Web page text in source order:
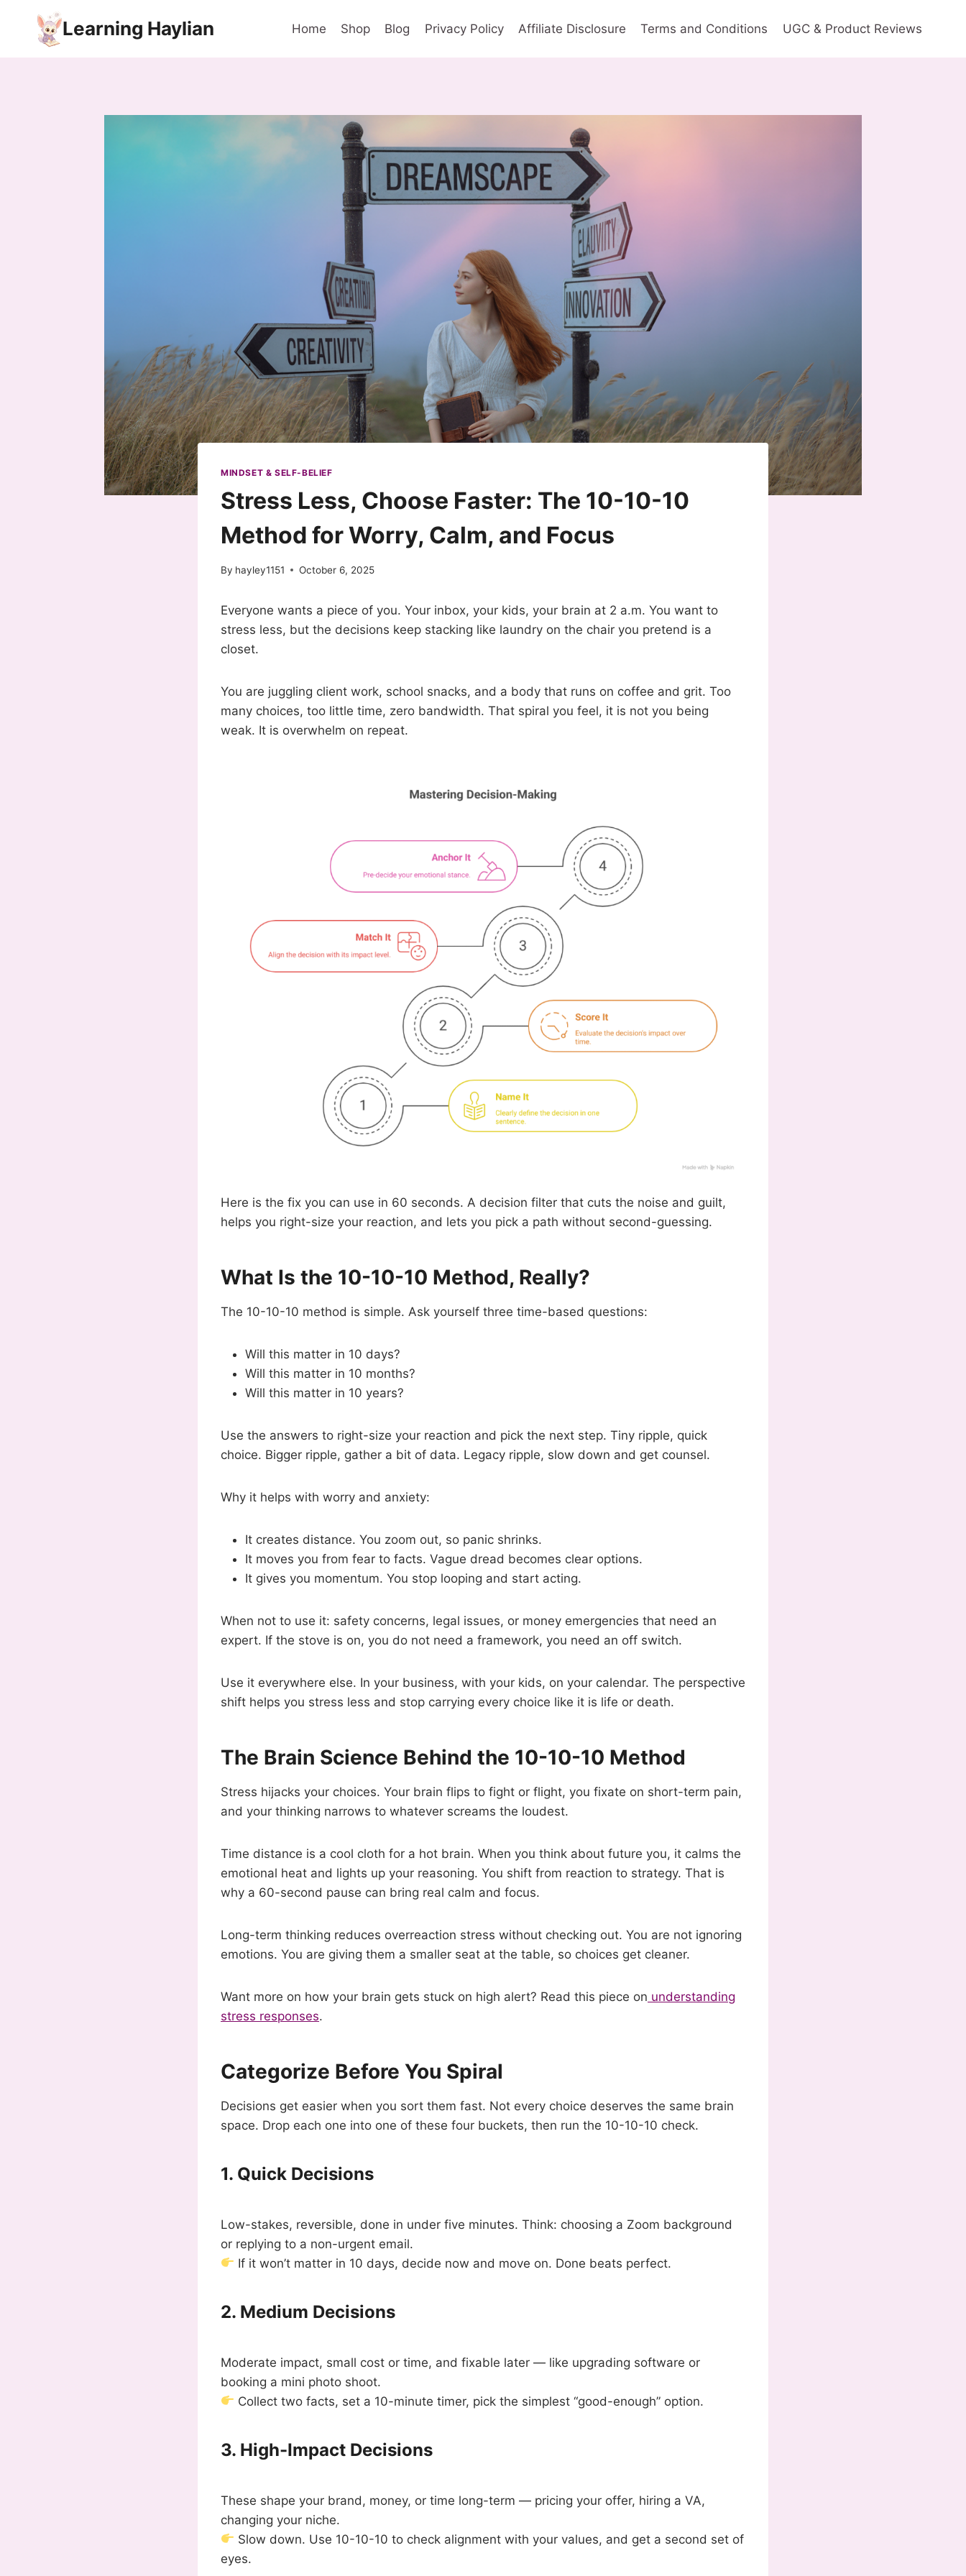
content
Learning Haylian Home Shop Blog Privacy Policy Affiliate Disclosure Terms and Conditions UGC & Product Reviews
MINDSET & SELF-BELIEF
Stress Less, Choose Faster: The 10-10-10
Method for Worry, Calm, and Focus
By hayley1151 October 6, 2025
Everyone wants a piece of you. Your inbox, your kids, your brain at 2 a.m. You want to
stress less, but the decisions keep stacking like laundry on the chair you pretend is a
closet.
You are juggling client work, school snacks, and a body that runs on coffee and grit. Too
many choices, too little time, zero bandwidth. That spiral you feel, it is not you being
weak. It is overwhelm on repeat.
Here is the fix you can use in 60 seconds. A decision filter that cuts the noise and guilt,
helps you right-size your reaction, and lets you pick a path without second-guessing.
What Is the 10-10-10 Method, Really?
The 10-10-10 method is simple. Ask yourself three time-based questions:
Will this matter in 10 days?
Will this matter in 10 months?
Will this matter in 10 years?
Use the answers to right-size your reaction and pick the next step. Tiny ripple, quick
choice. Bigger ripple, gather a bit of data. Legacy ripple, slow down and get counsel.
Why it helps with worry and anxiety:
It creates distance. You zoom out, so panic shrinks.
It moves you from fear to facts. Vague dread becomes clear options.
It gives you momentum. You stop looping and start acting.
When not to use it: safety concerns, legal issues, or money emergencies that need an
expert. If the stove is on, you do not need a framework, you need an off switch.
Use it everywhere else. In your business, with your kids, on your calendar. The perspective
shift helps you stress less and stop carrying every choice like it is life or death.
The Brain Science Behind the 10-10-10 Method
Stress hijacks your choices. Your brain flips to fight or flight, you fixate on short-term pain,
and your thinking narrows to whatever screams the loudest.
Time distance is a cool cloth for a hot brain. When you think about future you, it calms the
emotional heat and lights up your reasoning. You shift from reaction to strategy. That is
why a 60-second pause can bring real calm and focus.
Long-term thinking reduces overreaction stress without checking out. You are not ignoring
emotions. You are giving them a smaller seat at the table, so choices get cleaner.
Want more on how your brain gets stuck on high alert? Read this piece on understanding
stress responses.
Categorize Before You Spiral
Decisions get easier when you sort them fast. Not every choice deserves the same brain
space. Drop each one into one of these four buckets, then run the 10-10-10 check.
1. Quick Decisions
Low-stakes, reversible, done in under five minutes. Think: choosing a Zoom background
or replying to a non-urgent email.
If it won’t matter in 10 days, decide now and move on. Done beats perfect.
2. Medium Decisions
Moderate impact, small cost or time, and fixable later — like upgrading software or
booking a mini photo shoot.
Collect two facts, set a 10-minute timer, pick the simplest “good-enough” option.
3. High-Impact Decisions
These shape your brand, money, or time long-term — pricing your offer, hiring a VA,
changing your niche.
Slow down. Use 10-10-10 to check alignment with your values, and get a second set of
eyes.